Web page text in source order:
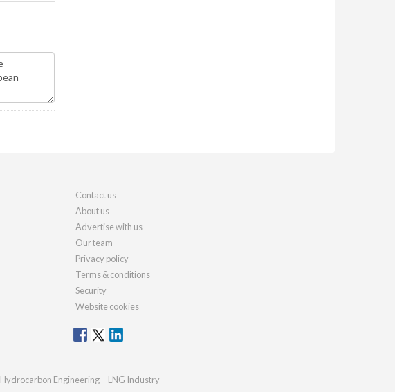
Contact us
About us
Advertise with us
Our team
Privacy policy
Terms & conditions
Security
Website cookies
Hydrocarbon Engineering LNG Industry